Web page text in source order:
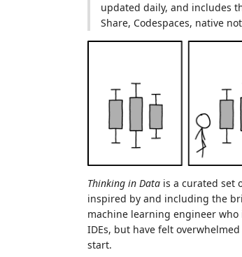
updated daily, and includes
Share, Codespaces, native
Thinking in Data is a curated set
inspired by and including the
machine learning engineer
IDEs, but have felt
start.